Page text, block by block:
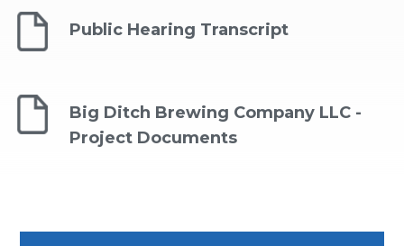
Public Hearing Transcript
Big Ditch Brewing Company LLC -
Project Documents